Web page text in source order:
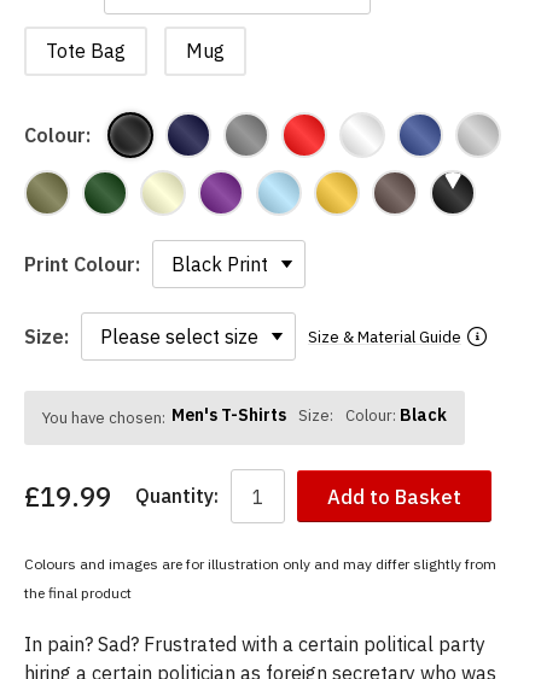
Tote Bag Mug
Colour:
Print Colour:
Size: Size & Material Guide
You have chosen: Men's T-Shirts Size: Colour: Black
£19.99 Quantity: Add to Basket
Colours and images are for illustration only and may differ slightly from
the final product
In pain? Sad? Frustrated with a certain political party
hiring a certain politician as foreign secretary who was